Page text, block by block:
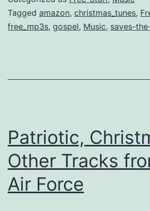
[Old
&
Tagged amazon, christmas_tunes,
free_mp3s, gospel, Music, saves-
Patriotic,
Other Tracks
Air Force